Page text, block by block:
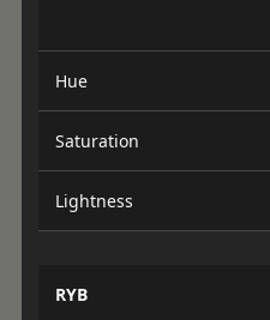
Hue
Saturation
Lightness
RYB